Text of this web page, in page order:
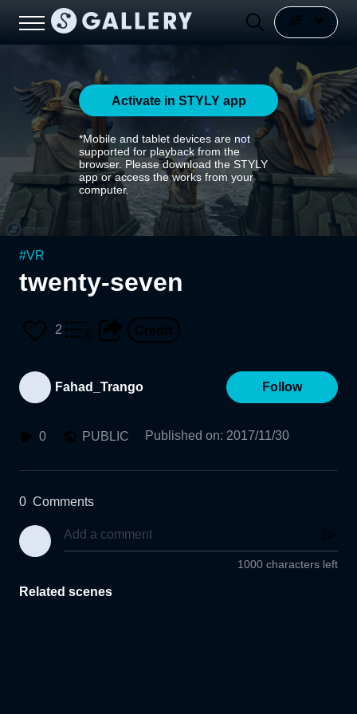
Activate in STYLY app
*Mobile and tablet devices are not
supported for playback from the
browser. Please download the STYLY
app or access the works from your
computer.
#VR
twenty-seven
2
Fahad_Trango Follow
0 PUBLIC Published on: 2017/11/30
0 Comments
1000 characters left
Related scenes